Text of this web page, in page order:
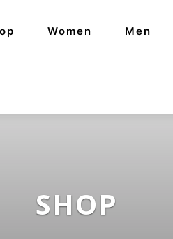
Women Men
SHOP